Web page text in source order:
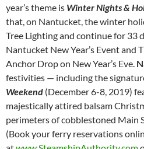
year’s theme is Winter Nights &
that, on Nantucket, the winter
Tree Lighting and continue for 33
Nantucket New Year’s Event and
Anchor Drop on New Year’s Eve.
festivities — including the
Weekend (December 6-8, 2019)
majestically attired balsam
perimeters of cobblestoned Main
(Book your ferry reservations